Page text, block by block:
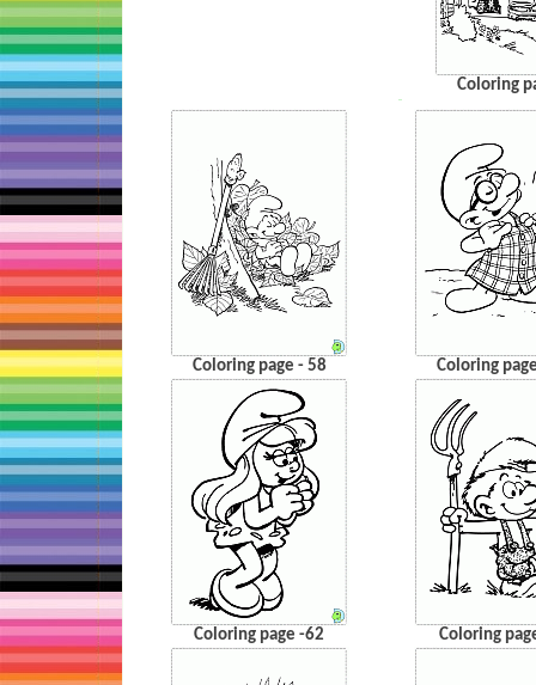
Coloring
…
Coloring page - 58 Coloring
Coloring page -62 Coloring